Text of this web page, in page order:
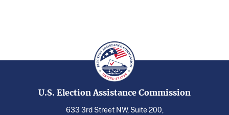
U.S. Election Assistance Commission
633 3rd Street NW, Suite 200,